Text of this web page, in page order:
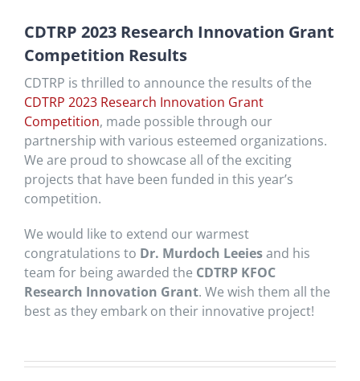
CDTRP 2023 Research Innovation Grant
Competition Results
CDTRP is thrilled to announce the results of the
CDTRP 2023 Research Innovation Grant
Competition, made possible through our
partnership with various esteemed organizations.
We are proud to showcase all of the exciting
projects that have been funded in this year’s
competition.
We would like to extend our warmest
congratulations to Dr. Murdoch Leeiesand his
team for being awarded the CDTRP KFOC
Research Innovation Grant. We wish them all the
best as they embark on their innovative project!